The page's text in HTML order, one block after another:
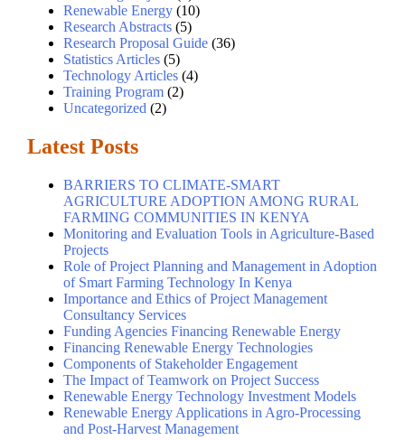
Renewable Energy(10)
Research Abstracts(5)
Research Proposal Guide(36)
Statistics Articles(5)
Technology Articles(4)
Training Program(2)
Uncategorized (2)
Latest Posts
BARRIERS TO CLIMATE-SMART
AGRICULTURE ADOPTION AMONG RURAL
FARMING COMMUNITIES IN KENYA
Monitoring and Evaluation Tools in Agriculture-Based
Projects
Role of Project Planning and Management in Adoption
of Smart Farming Technology In Kenya
Importance and Ethics of Project Management
Consultancy Services
Funding Agencies Financing Renewable Energy
Financing Renewable Energy Technologies
Components of Stakeholder Engagement
The Impact of Teamwork on Project Success
Renewable Energy Technology Investment Models
Renewable Energy Applications in Agro-Processing
and Post-Harvest Management